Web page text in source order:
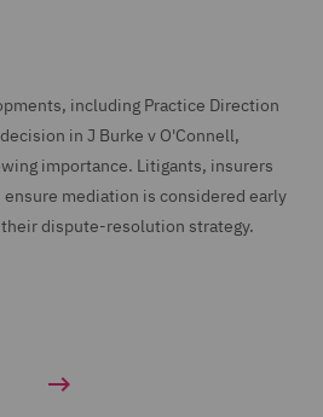
including Practice Direction
in J Burke v O'Connell,
importance. Litigants, insurers
mediation is considered early
dispute-resolution strategy.